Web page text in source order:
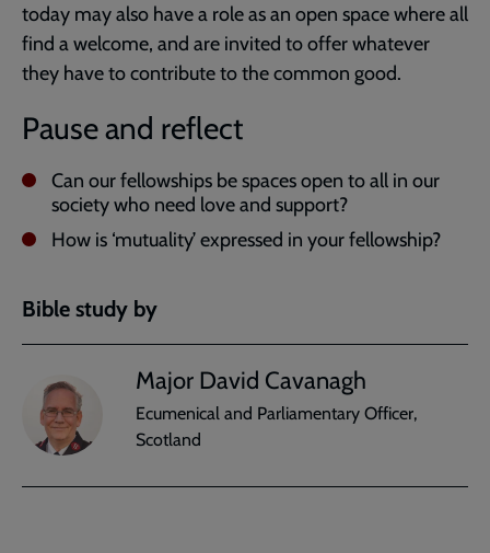
today may also have a role as an open space where all
find a welcome, and are invited to offer whatever
they have to contribute to the common good.
Pause and reflect
Can our fellowships be spaces open to all in our
society who need love and support?
How is ‘mutuality’ expressed in your fellowship?
Bible study by
Major David Cavanagh
Ecumenical and Parliamentary Officer,
Scotland